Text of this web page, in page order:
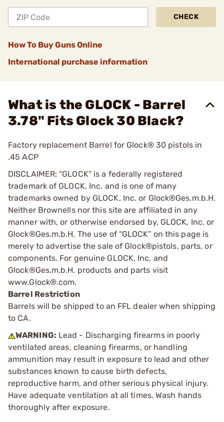
CHECK
How To Buy Guns Online
International purchase information
What is the GLOCK - Barrel
3.78" Fits Glock 30 Black?
Factory replacement Barrel for Glock® 30 pistols in
.45 ACP
DISCLAIMER: “GLOCK” is a federally registered
trademark of GLOCK, Inc. and is one of many
trademarks owned by GLOCK, Inc. or Glock®Ges.m.b.H.
Neither Brownells nor this site are affiliated in any
manner with, or otherwise endorsed by, GLOCK, Inc. or
Glock®Ges.m.b.H. The use of “GLOCK” on this page is
merely to advertise the sale of Glock®pistols, parts, or
components. For genuine GLOCK, Inc. and
Glock®Ges.m.b.H. products and parts visit
www.Glock®.com.
Barrel Restriction
Barrels will be shipped to an FFL dealer when shipping
to CA.
WARNING: Lead - Discharging firearms in poorly
ventilated areas, cleaning firearms, or handling
ammunition may result in exposure to lead and other
substances known to cause birth defects,
reproductive harm, and other serious physical injury.
Have adequate ventilation at all times. Wash hands
thoroughly after exposure.